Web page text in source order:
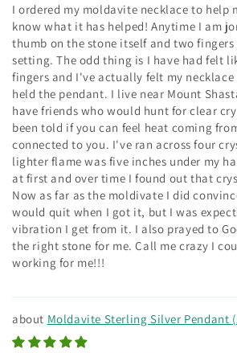
I ordered my moldavite necklace to help
know what it has helped! Anytime I am
thumb on the stone itself and two
setting. The odd thing is I have had felt
fingers and I've actually felt my
held the pendant. I live near Mount
have friends who would hunt for clear
been told if you can feel heat coming
connected to you. I've ran across four
lighter flame was five inches under my
at first and over time I found out that
Now as far as the moldivate I did
would quit when I got it, but I was
vibration I get from it. I also prayed to
the right stone for me. Call me crazy I
working for me!!!
Moldavite Sterling Silver Pendant